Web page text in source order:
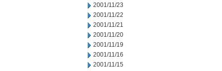
2001/11/23
2001/11/22
2001/11/21
2001/11/20
2001/11/19
2001/11/16
2001/11/15